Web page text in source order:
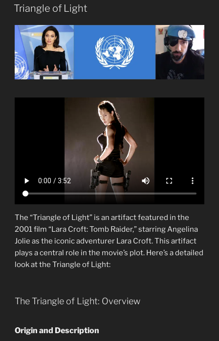
ON
Triangle of Light
The “Triangle of Light” is an artifact featured in the
2001 film “Lara Croft: Tomb Raider,” starring Angelina
Jolie as the iconic adventurer Lara Croft. This artifact
plays a central role in the movie’s plot. Here’s a detailed
look at the Triangle of Light:
The Triangle of Light: Overview
Origin and Description